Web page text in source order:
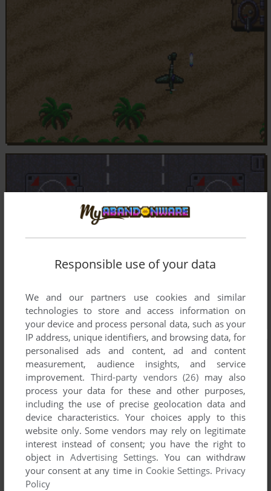
Responsible use of your data
We and our partners use cookies and similar
technologies to store and access information on
your device and process personal data, such as your
IP address, unique identifiers, and browsing data, for
personalised ads and content, ad and content
measurement, audience insights, and service
improvement. Third-party vendors (26) may also
process your data for these and other purposes,
including the use of precise geolocation data and
device characteristics. Your choices apply to this
website only. Some vendors may rely on legitimate
interest instead of consent; you have the right to
object inAdvertising Settings. You can withdraw
your consent at any time in Cookie Settings. Privacy
Policy